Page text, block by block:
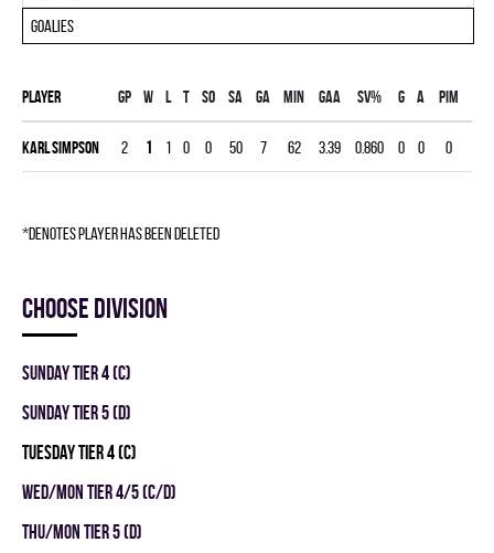
Goalies
Player Gp W L T SO SA GA MIN GAA SV% G A PIM
Karl Simpson 2 1 1 0 0 50 7 62 3.39 0.860 0 0 0
*denotes player has been deleted
Choose division
SUNDAY TIER 4 (C)
SUNDAY TIER 5 (D)
TUESDAY TIER 4 (C)
WED/MON TIER 4/5 (C/D)
THU/MON TIER 5 (D)